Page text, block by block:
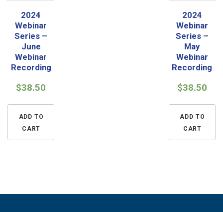
2024
Webinar
Series –
June
Webinar
Recording
$38.50
ADD TO
CART
2024
Webinar
Series –
May
Webinar
Recording
$38.50
ADD TO
CART